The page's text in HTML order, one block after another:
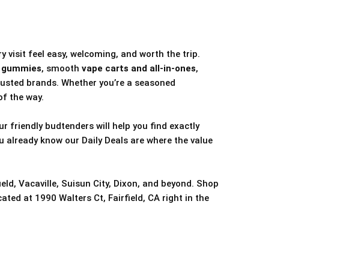
visit feel easy, welcoming, and worth the trip.
, smooth vape carts and all-in-ones,
brands. Whether you’re a seasoned
the way.
friendly budtenders will help you find exactly
know our Daily Deals are where the value
Vacaville, Suisun City, Dixon, and beyond. Shop
at 1990 Walters Ct, Fairfield, CA right in the